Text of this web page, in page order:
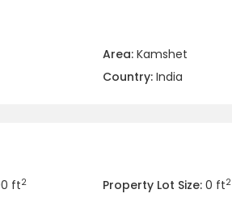
Area: Kamshet
Country: India
ft2 Property Lot Size: 0 ft2